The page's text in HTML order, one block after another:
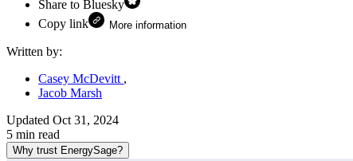
Share to Bluesky
Copy link
More information
Written by:
Casey McDevitt
Jacob Marsh
Updated Oct 31, 2024
5 min read
Why trust EnergySage?